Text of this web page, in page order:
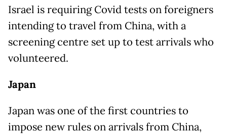
Israel is requiring Covid tests on foreigners
intending to travel from China, with a
screening centre set up to test arrivals who
volunteered.
Japan
Japan was one of the first countries to
impose new rules on arrivals from China,